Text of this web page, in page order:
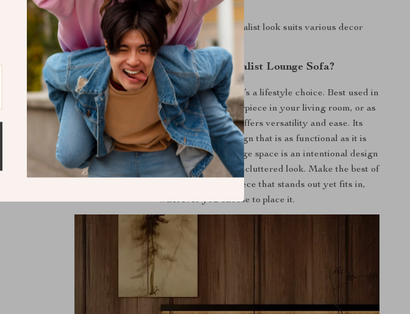
appeal.
Easy to Integrate: Its modern minimalist look suits various decor
themes.
Why Choose Our Minimalist Lounge Sofa?
This single seater is not just furniture; it’s a lifestyle choice. Best used in
your moments of relaxation, as a centerpiece in your living room, or as
an inviting retreat in your study, it offers versatility and ease. Its
modern luxury is defined by the design that is as functional as it is
aesthetically pleasing. The lack of storage space is an intentional design
choice, prioritizing clean lines and an uncluttered look. Make the best of
your downtime with this exquisite piece that stands out yet fits in,
wherever you choose to place it.